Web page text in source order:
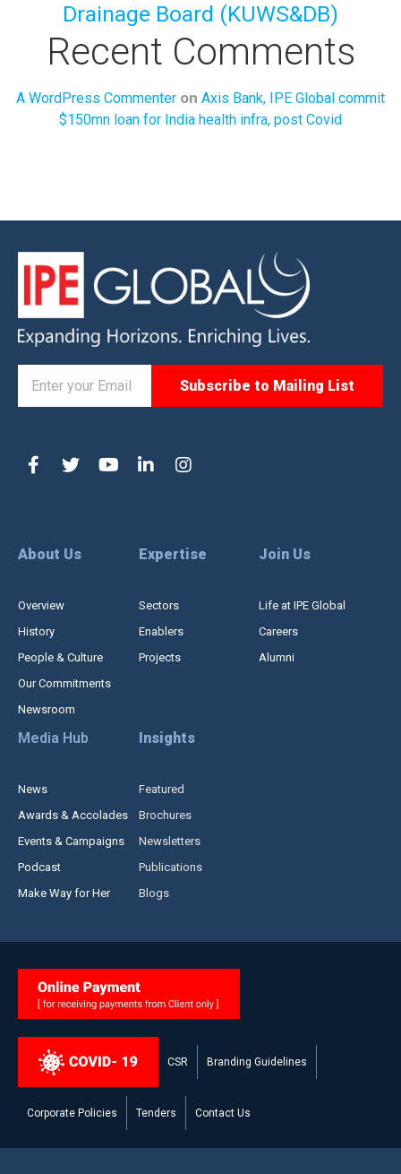
Drainage Board (KUWS&DB)
Recent Comments
A WordPress Commenter on Axis Bank, IPE Global commit
$150mn loan for India health infra, post Covid
About Us
Overview
History
People & Culture
Our Commitments
Newsroom
Expertise
Sectors
Enablers
Projects
Join Us
Life at IPE Global
Careers
Alumni
Media Hub
News
Awards & Accolades
Events & Campaigns
Podcast
Make Way for Her
Insights
Featured
Brochures
Newsletters
Publications
Blogs
CSR Branding Guidelines
Corporate Policies Tenders Contact Us